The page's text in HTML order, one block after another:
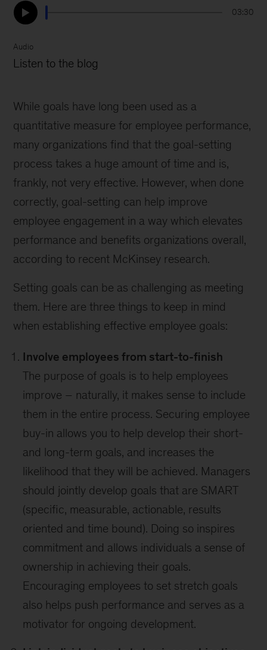
03:30
Audio
Listen to the blog
While goals have long been used as a
quantitative measure for employee performance,
many organizations find that the goal-setting
process takes a huge amount of time and is,
frankly, not very effective. However, when done
correctly, goal-setting can help improve
employee engagement in a way which elevates
performance and benefits organizations overall,
according to recent McKinsey research.
Setting goals can be as challenging as meeting
them. Here are three things to keep in mind
when establishing effective employee goals:
Involve employees from start-to-finish
The purpose of goals is to help employees
improve – naturally, it makes sense to include
them in the entire process. Securing employee
buy-in allows you to help develop their short-
and long-term goals, and increases the
likelihood that they will be achieved. Managers
should jointly develop goals that are SMART
(specific, measurable, actionable, results
oriented and time bound). Doing so inspires
commitment and allows individuals a sense of
ownership in achieving their goals.
Encouraging employees to set stretch goals
also helps push performance and serves as a
motivator for ongoing development.